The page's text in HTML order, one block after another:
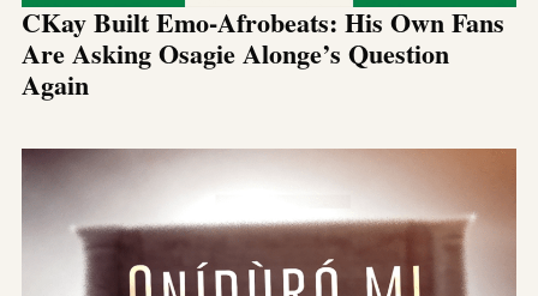
CKay Built Emo-Afrobeats: His Own Fans
Are Asking Osagie Alonge’s Question
Again